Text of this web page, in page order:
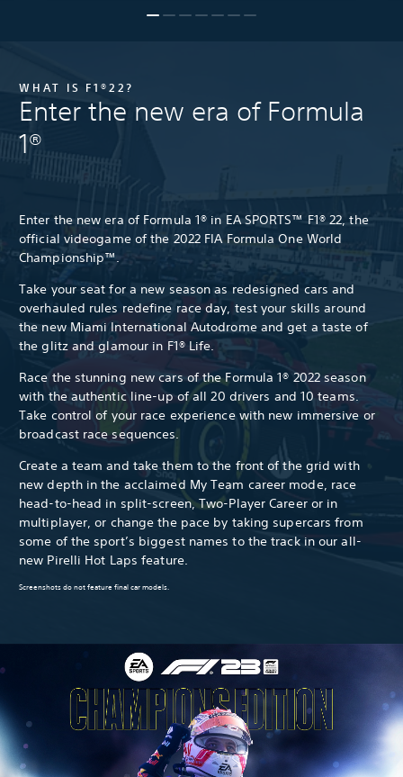
WHAT IS F1®22?
Enter the new era of Formula
1®
Enter the new era of Formula 1® in EA SPORTS™ F1® 22, the
official videogame of the 2022 FIA Formula One World
Championship™.
Take your seat for a new season as redesigned cars and
overhauled rules redefine race day, test your skills around
the new Miami International Autodrome and get a taste of
the glitz and glamour in F1® Life.
Race the stunning new cars of the Formula 1® 2022 season
with the authentic line-up of all 20 drivers and 10 teams.
Take control of your race experience with new immersive or
broadcast race sequences.
Create a team and take them to the front of the grid with
new depth in the acclaimed My Team career mode, race
head-to-head in split-screen, Two-Player Career or in
multiplayer, or change the pace by taking supercars from
some of the sport’s biggest names to the track in our all-
new Pirelli Hot Laps feature.
Screenshots do not feature final car models.